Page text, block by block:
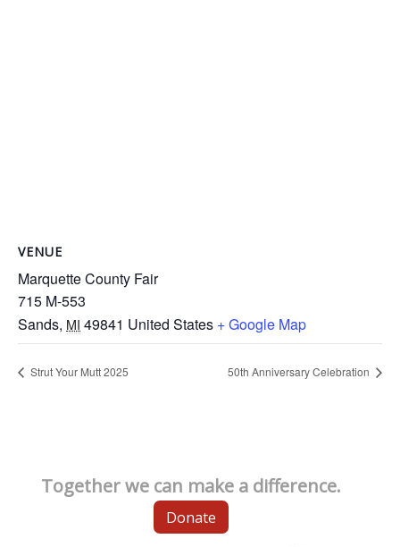
VENUE
Marquette County Fair
715 M-553
Sands, MI 49841 United States + Google Map
Strut Your Mutt 2025 50th Anniversary Celebration
Together we can make a difference.
Donate